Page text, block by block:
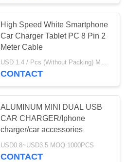
High Speed White Smartphone
Car Charger Tablet PC 8 Pin 2
Meter Cable
USD 1.4 / Pcs (Without Packing) MOQ:1000pcs
CONTACT
ALUMINUM MINI DUAL USB
CAR CHARGER/Iphone
charger/car accessories
USD0.8~USD3.5 MOQ:1000PCS
CONTACT